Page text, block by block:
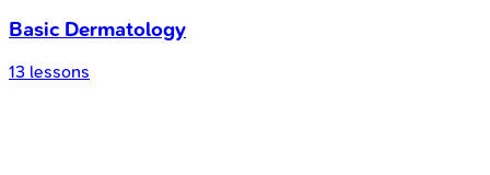
Basic Dermatology
13 lessons